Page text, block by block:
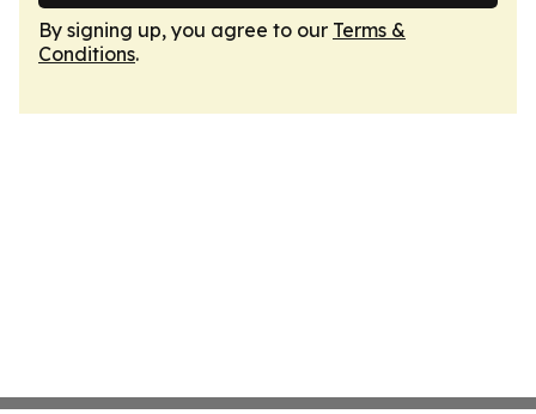
By signing up, you agree to our Terms &
Conditions.